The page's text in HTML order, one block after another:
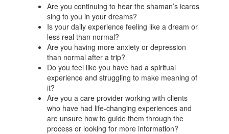
Are you continuing to hear the shaman’s icaros
sing to you in your dreams?
Is your daily experience feeling like a dream or
less real than normal?
Are you having more anxiety or depression
than normal after a trip?
Do you feel like you have had a spiritual
experience and struggling to make meaning of
it?
Are you a care provider working with clients
who have had life-changing experiences and
are unsure how to guide them through the
process or looking for more information?